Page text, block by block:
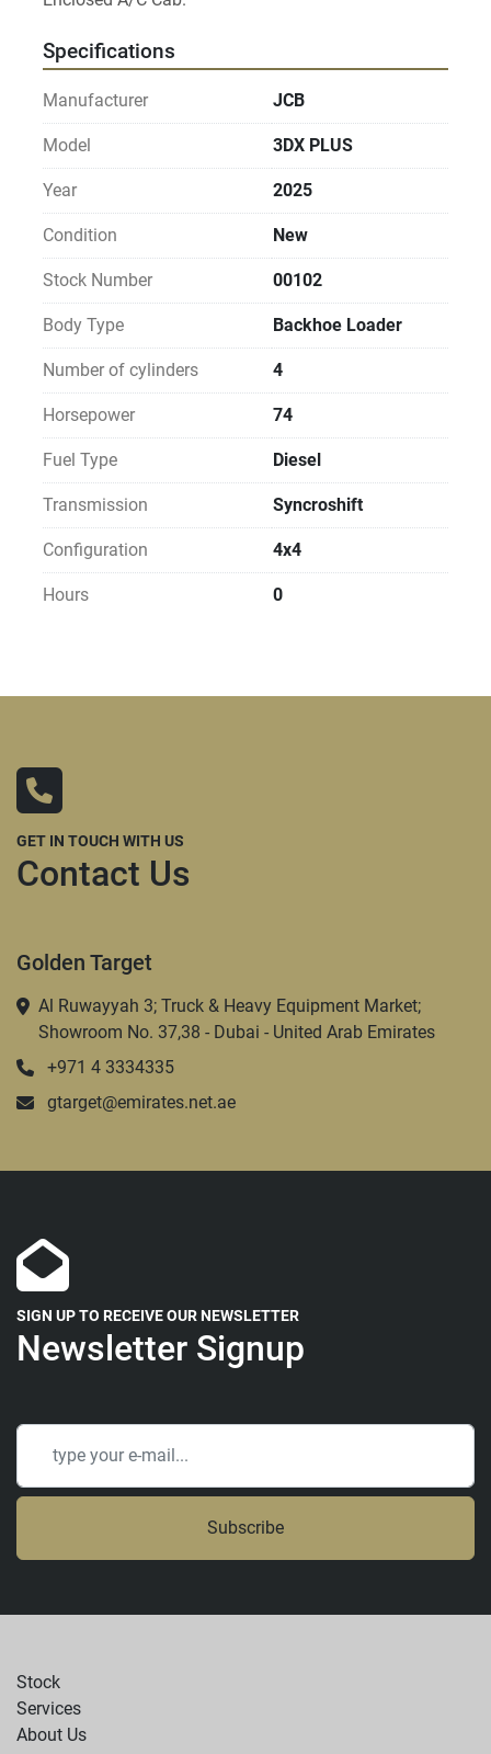
Specifications
Manufacturer JCB
Model 3DX PLUS
Year 2025
Condition New
Stock Number 00102
Body Type Backhoe Loader
Number of cylinders 4
Horsepower 74
Fuel Type Diesel
Transmission Syncroshift
Configuration 4x4
Hours 0
GET IN TOUCH WITH US
Contact Us
Golden Target
Al Ruwayyah 3; Truck & Heavy Equipment Market;
Showroom No. 37,38 - Dubai - United Arab Emirates
+971 4 3334335
gtarget@emirates.net.ae
SIGN UP TO RECEIVE OUR NEWSLETTER
Newsletter Signup
Subscribe
Stock
Services
About Us